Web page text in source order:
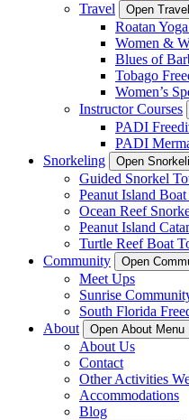
Travel
Open
Roatan
Women &
Blues of
Tobago
Women’s
Instructor Courses
PADI
PADI
Snorkeling
Open
Guided Snorkel
Peanut Island
Ocean Reef
Peanut Island
Turtle Reef Boat
Community
Open
Meet Ups
Sunrise
South Florida
About
Open About Menu
About Us
Contact
Other Activities
Accommodations
Blog